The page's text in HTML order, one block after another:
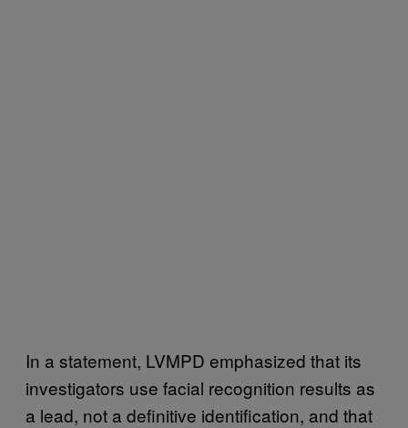
In a statement, LVMPD emphasized that its
investigators use facial recognition results as
a lead, not a definitive identification, and that